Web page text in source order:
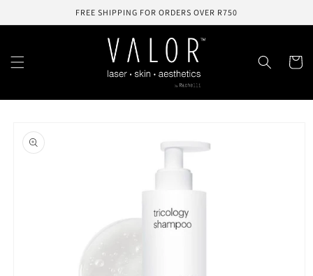
FREE SHIPPING FOR ORDERS OVER R750
Cart
product
information